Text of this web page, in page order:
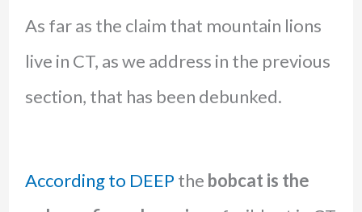
As far as the claim that mountain lions
live in CT, as we address in the previous
section, that has been debunked.
According to DEEP the bobcat is the